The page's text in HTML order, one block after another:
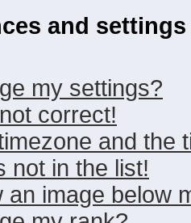
and settings
my settings?
correct!
and the
not in the list!
an image below